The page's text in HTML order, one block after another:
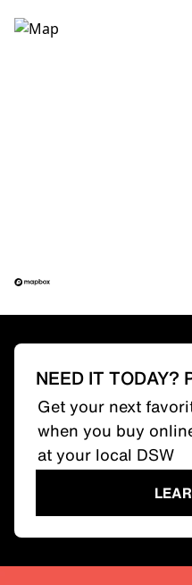
NEED IT TODAY?
Get your next
when you buy
at your local DSW